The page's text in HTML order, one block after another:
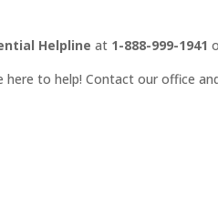
Helpline at 1-888-999-1941
here to help! Contact our office